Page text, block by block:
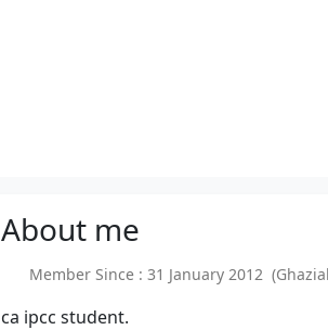
About me
Member Since : 31 January 2012
ca ipcc student.